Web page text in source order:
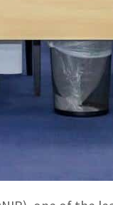
for the year
said the